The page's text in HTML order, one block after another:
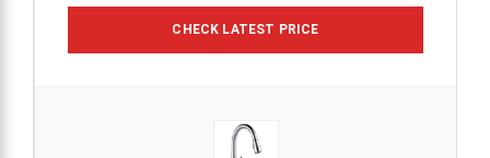
CHECK LATEST PRICE